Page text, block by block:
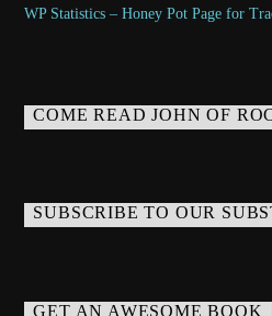
WP Statistics – Honey Pot Page for
COME READ JOHN OF
SUBSCRIBE TO OUR
GET AN AWESOME BOOK